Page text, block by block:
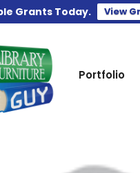
Grants Today. View
Portfolio